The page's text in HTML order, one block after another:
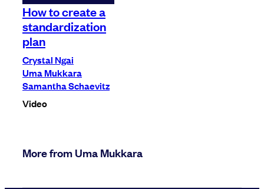
How to create a
standardization
plan
Crystal Ngai
Uma Mukkara
Samantha Schaevitz
Video
More from Uma Mukkara